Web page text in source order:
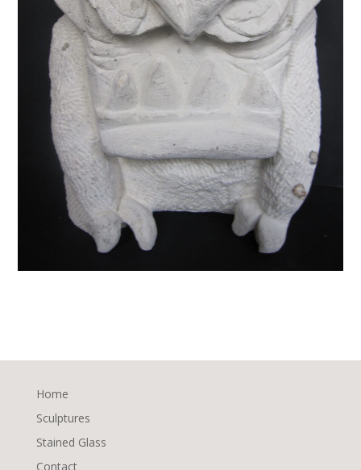
Home
Sculptures
Stained Glass
Contact